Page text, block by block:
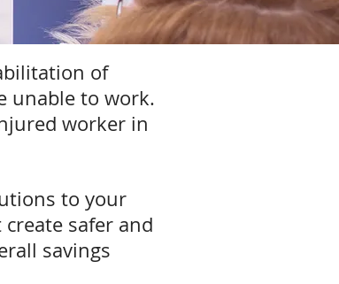
of
unable to work.
worker in
to your
safer and
savings